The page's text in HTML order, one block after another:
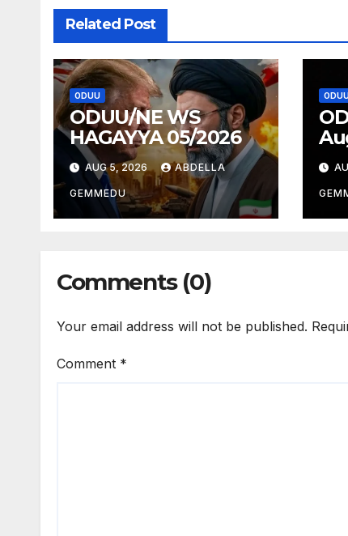
Related Post
ODUU
ODUU/NE WS
HAGAYYA 05/2026
AUG 5, 2026 ABDELLA
GEMMEDU
Comments (0)
Your email address will not be published.
Comment *